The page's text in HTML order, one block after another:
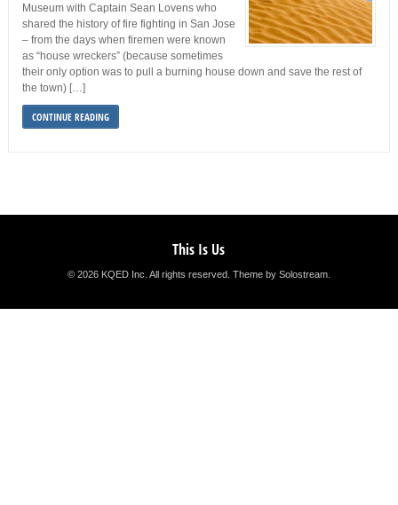
Museum with Captain Sean Lovens who
shared the history of fire fighting in San Jose
– from the days when firemen were known
as “house wreckers” (because sometimes
their only option was to pull a burning house down and save the rest of
the town) […]
CONTINUE READING
This Is Us
© 2026 KQED Inc. All rights reserved. Theme by Solostream.